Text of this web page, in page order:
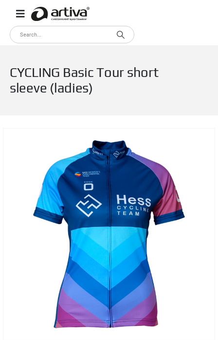
CYCLING Basic Tour short
sleeve (ladies)